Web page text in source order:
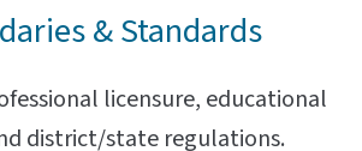
& Standards
licensure, educational
district/state regulations.